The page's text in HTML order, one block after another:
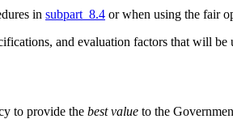
in subpart 8.4 or when using the fair
and evaluation factors that will be
to provide the best value to the